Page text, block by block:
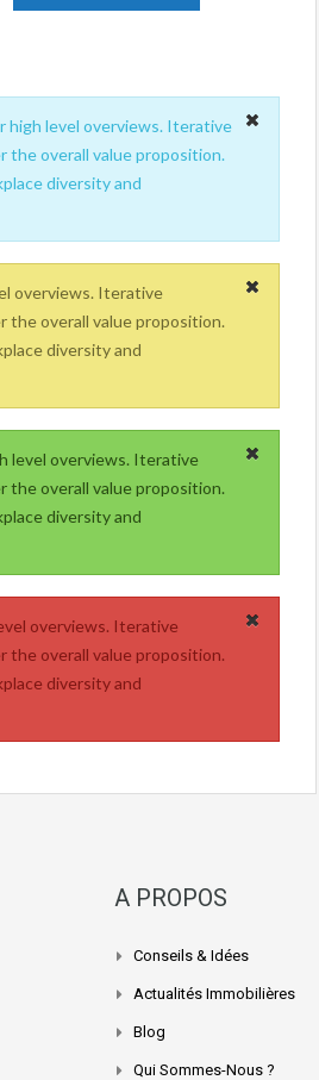
high level overviews. Iterative
overall value proposition.
diversity and
overviews. Iterative
overall value proposition.
diversity and
level overviews. Iterative
overall value proposition.
diversity and
overviews. Iterative
overall value proposition.
diversity and
A PROPOS
Conseils & Idées
Actualités Immobilières
Blog
Qui Sommes-Nous ?